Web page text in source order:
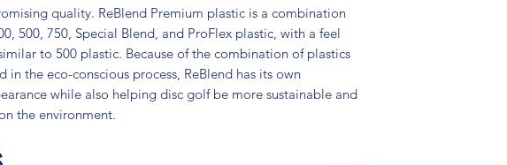
quality. ReBlend Premium plastic is a combination
500, 750, Special Blend, and ProFlex plastic, with a feel
to 500 plastic. Because of the combination of plastics
in the eco-conscious process, ReBlend has its own
while also helping disc golf be more sustainable and
the environment.